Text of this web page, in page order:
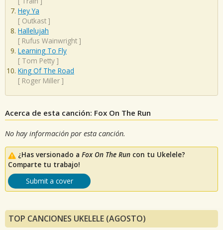
Hey Ya
[ Outkast ]
Hallelujah
[ Rufus Wainwright ]
Learning To Fly
[ Tom Petty ]
King Of The Road
[ Roger Miller ]
Acerca de esta canción: Fox On The Run
No hay información por esta canción.
¿Has versionado a Fox On The Run con tu Ukelele?
Comparte tu trabajo!
Submit a cover
TOP CANCIONES UKELELE (AGOSTO)